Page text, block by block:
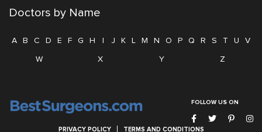
Doctors by Name
A B C D E F G H I J K L M N O P Q R S T U
V
W
X Y Z
FOLLOW US ON
PRIVACY POLICY TERMS AND CONDITIONS